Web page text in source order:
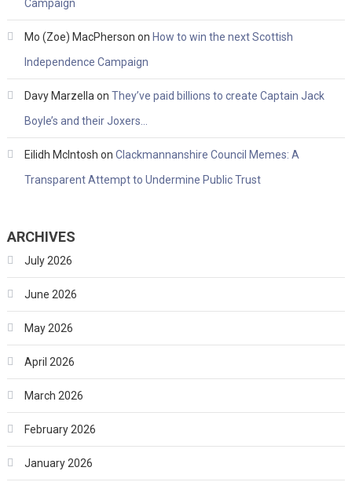
Campaign
Mo (Zoe) MacPherson on How to win the next Scottish
Independence Campaign
Davy Marzellaon They’ve paid billions to create Captain Jack
Boyle’s and their Joxers…
Eilidh McIntosh on Clackmannanshire Council Memes: A
Transparent Attempt to Undermine Public Trust
ARCHIVES
July 2026
June 2026
May 2026
April 2026
March 2026
February 2026
January 2026